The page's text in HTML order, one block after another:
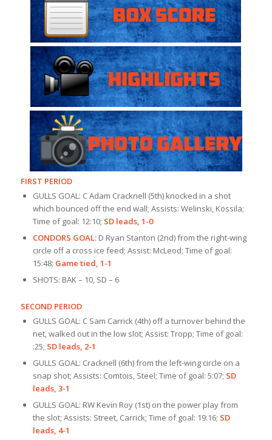
FIRST PERIOD
GULLS GOAL: C Adam Cracknell (5th) knocked in a shot
which bounced off the end wall; Assists: Welinski, Kossila;
Time of goal: 12:10; SD leads, 1-0
CONDORS GOAL: D Ryan Stanton (2nd) from the right-wing
circle off a cross ice feed; Assist: McLeod; Time of goal:
15:48; Game tied, 1-1
SHOTS: BAK – 10, SD – 6
SECOND PERIOD
GULLS GOAL: C Sam Carrick (4th) off a turnover behind the
net, walked out in the low slot; Assist: Tropp; Time of goal:
:25; SD leads, 2-1
GULLS GOAL: Cracknell (6th) from the left-wing circle on a
snap shot; Assists: Comtois, Steel; Time of goal: 5:07; SD
leads, 3-1
GULLS GOAL: RW Kevin Roy (1st) on the power play from
the slot; Assists: Street, Carrick; Time of goal: 19:16; SD
leads, 4-1